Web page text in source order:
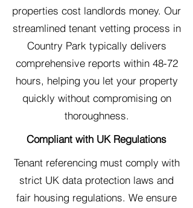
properties cost landlords money. Our
streamlined tenant vetting process in
Country Park typically delivers
comprehensive reports within 48-72
hours, helping you let your property
quickly without compromising on
thoroughness.
Compliant with UK Regulations
Tenant referencing must comply with
strict UK data protection laws and
fair housing regulations. We ensure